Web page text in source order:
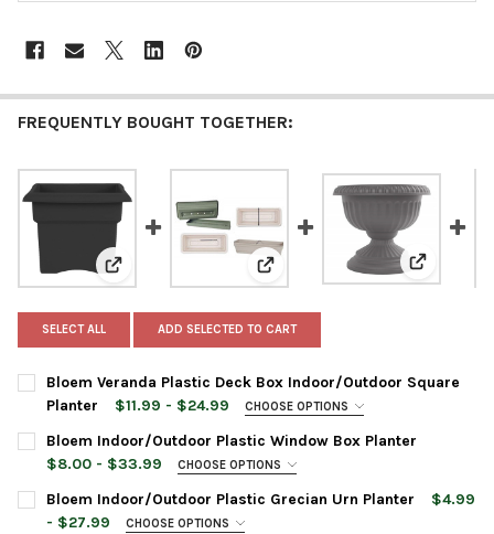
FREQUENTLY BOUGHT TOGETHER:
View: Bloem Veranda Plastic Deck Box Indoor/
View: Bloem Indoor/Outdoor
View:
SELECT ALL ADD SELECTED TO CART
Bloem Veranda Plastic Deck Box Indoor/Outdoor Square
Planter
$11.99 - $24.99 CHOOSE OPTIONS
PLANTER SIZE:
PLANTER COLOR: REQUIRED
Bloem Indoor/Outdoor Plastic Window Box Planter
$8.00 - $33.99
CHOOSE OPTIONS
PLANTER SIZE:
Bloem Indoor/Outdoor Plastic Grecian Urn Planter
$4.99
- $27.99
CHOOSE OPTIONS